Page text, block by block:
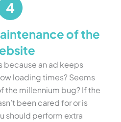
of the
because an ad keeps
loading times? Seems
the millennium bug? If the
been cared for or is
should perform extra